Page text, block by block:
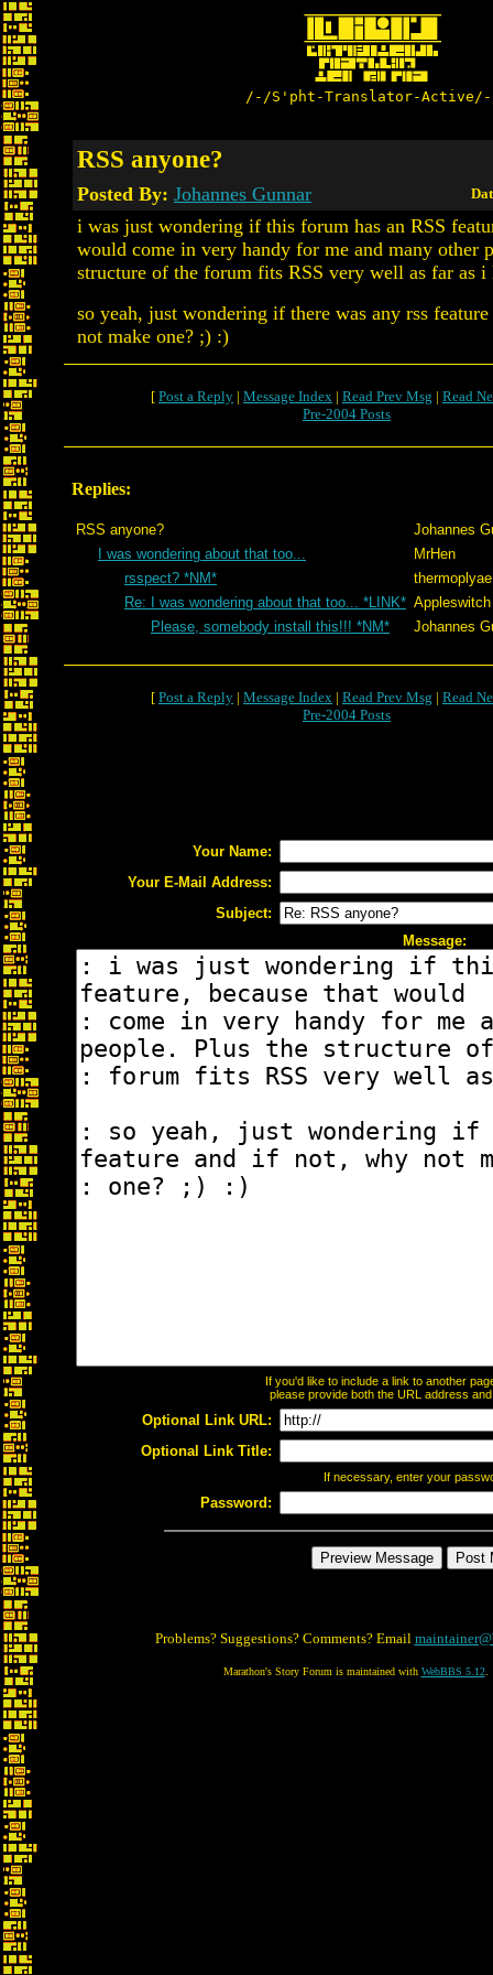
/-/S'pht-Translator-
RSS anyone?
Posted By: Johannes Gunnar
i was just wondering if this forum has an RSS
would come in very handy for me and many other
structure of the forum fits RSS very well as far as i
so yeah, just wondering if there was any rss
not make one? ;) :)
[ Post a Reply | Message Index | Read Prev Msg | Read
Pre-2004 Posts
Replies:
RSS anyone?
Johannes
I was wondering about that too...
MrHen
rsspect? *NM*
thermoplyae
Re: I was wondering about that too... *LINK* Appleswitch
Please, somebody install this!!! *NM*
Johannes
[ Post a Reply | Message Index | Read Prev Msg | Read
Pre-2004 Posts
Your Name:
Your E-Mail Address:
Subject:
Message:
If you'd like to include a link to another
please provide both the URL address
Optional Link URL:
Optional Link Title:
If necessary, enter your
Password:
Problems? Suggestions? Comments? Email
Marathon's Story Forum is maintained with WebBBS 5.12.